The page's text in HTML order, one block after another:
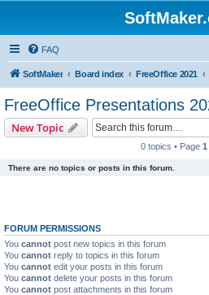
FAQ
SoftMaker Board index FreeOffice 2021
FreeOffice Presentations
New Topic
0 topics • Page 1
There are no topics or posts in this forum.
FORUM PERMISSIONS
You cannot post new topics in this forum
You cannot reply to topics in this forum
You cannot edit your posts in this forum
You cannot delete your posts in this forum
You cannot post attachments in this forum